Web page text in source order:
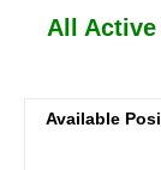
All Active
Available